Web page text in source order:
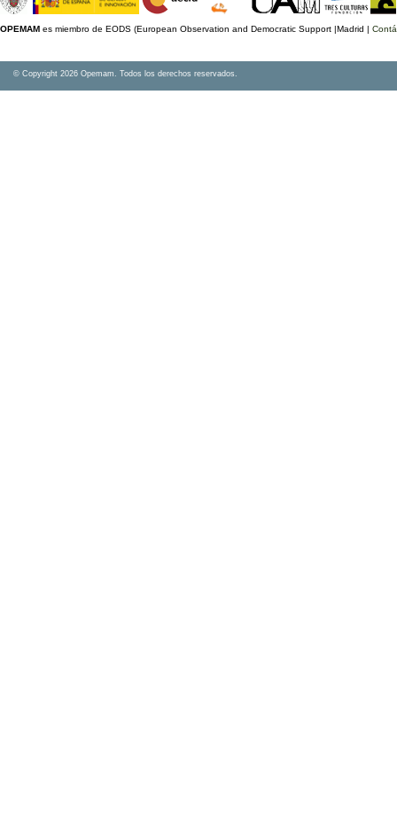
OPEMAM es miembro de EODS (European Observation and Democratic Support |Madrid |
© Copyright 2026 Opemam. Todos los derechos reservados.